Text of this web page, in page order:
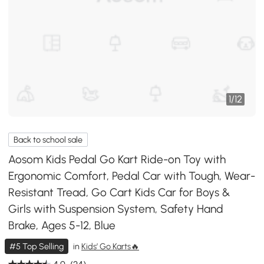
1/12
Back to school sale
Aosom Kids Pedal Go Kart Ride-on Toy with
Ergonomic Comfort, Pedal Car with Tough, Wear-
Resistant Tread, Go Cart Kids Car for Boys &
Girls with Suspension System, Safety Hand
Brake, Ages 5-12, Blue
#5 Top Selling inKids’ Go Karts🔥